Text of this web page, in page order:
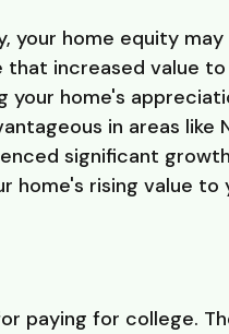
your home equity
increased value
your home's
in areas like
significant
home's rising value to
paying for college.